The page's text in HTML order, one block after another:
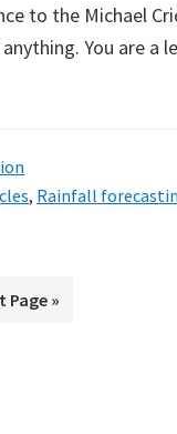
to the Michael
You are
, Rainfall
Page »